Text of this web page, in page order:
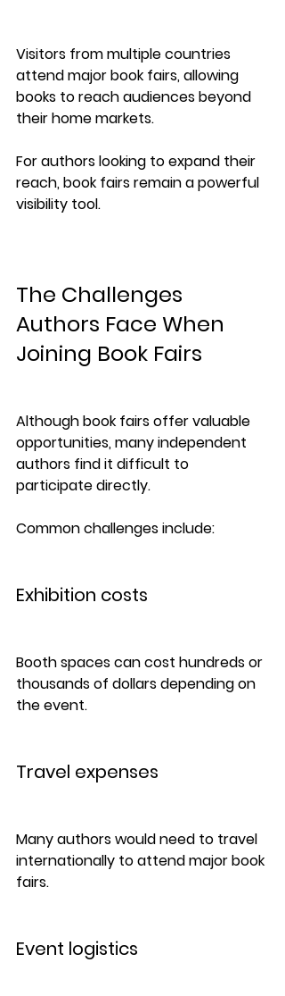
Visitors from multiple countries
attend major book fairs, allowing
books to reach audiences beyond
their home markets.
For authors looking to expand their
reach, book fairs remain a powerful
visibility tool.
The Challenges
Authors Face When
Joining Book Fairs
Although book fairs offer valuable
opportunities, many independent
authors find it difficult to
participate directly.
Common challenges include:
Exhibition costs
Booth spaces can cost hundreds or
thousands of dollars depending on
the event.
Travel expenses
Many authors would need to travel
internationally to attend major book
fairs.
Event logistics